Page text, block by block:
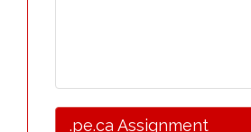
.pe.ca Assignment